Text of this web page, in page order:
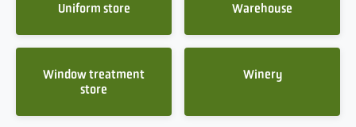
Uniform store Warehouse
Window treatment
store
Winery